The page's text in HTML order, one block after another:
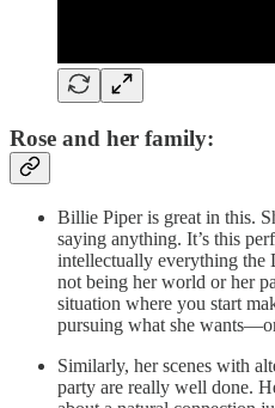
Rose and her family:
Billie Piper is great in this.
saying anything. It’s this
intellectually everything the
not being her world or her
situation where you start
pursuing what she
Similarly, her scenes with
party are really well done.